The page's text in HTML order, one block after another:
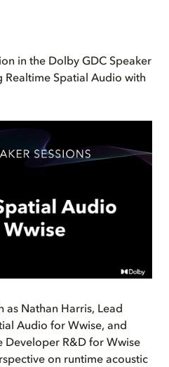
in the Dolby GDC Speaker
Realtime Spatial Audio with
as Nathan Harris, Lead
Audio for Wwise, and
Developer R&D for Wwise
on runtime acoustic